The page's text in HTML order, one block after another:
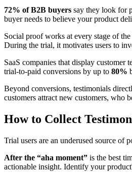
72% of B2B buyers say they look for
buyer needs to believe your product
Social proof works at every stage of
During the trial, it motivates users to
SaaS companies that display customer
trial-to-paid conversions by up to 80%
Beyond conversions, testimonials
customers attract new customers, who
How to Collect
Trial users are an underused source
After the “aha moment” is the best
actionable insight. Identify your